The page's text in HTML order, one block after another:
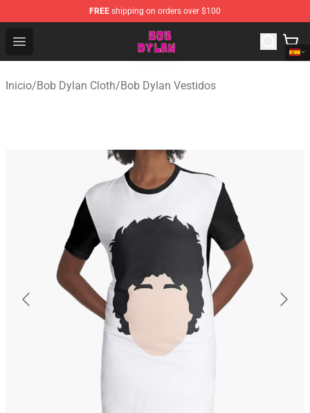
FREE shipping on orders over $100
Open menu
Bob Dylan Store - Official Bob Dylan Merchandise Shop
Inicio/Bob Dylan Cloth/Bob Dylan Vestidos